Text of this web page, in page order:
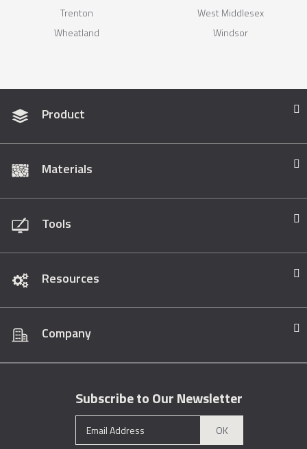
Trenton
West Middlesex
Wheatland
Windsor
Product
Materials
Tools
Resources
Company
Subscribe to Our Newsletter
OK